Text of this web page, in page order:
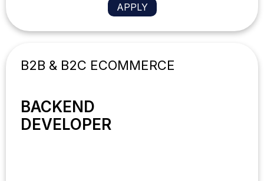
APPLY
B2B & B2C ECOMMERCE
BACKEND
DEVELOPER